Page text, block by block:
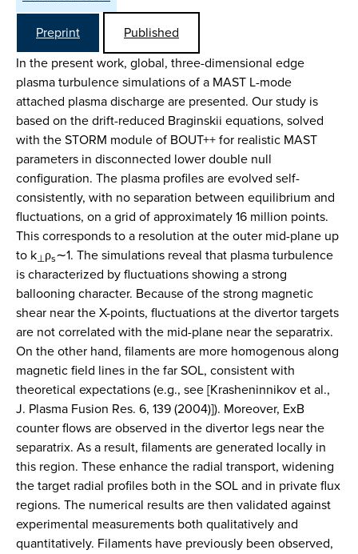
Preprint
Published
In the present work, global, three-dimensional edge
plasma turbulence simulations of a MAST L-mode
attached plasma discharge are presented. Our study is
based on the drift-reduced Braginskii equations, solved
with the STORM module of BOUT++ for realistic MAST
parameters in disconnected lower double null
configuration. The plasma profiles are evolved self-
consistently, with no separation between equilibrium and
fluctuations, on a grid of approximately 16 million points.
This corresponds to a resolution at the outer mid-plane up
to k⊥ρs∼1. The simulations reveal that plasma turbulence
is characterized by fluctuations showing a strong
ballooning character. Because of the strong magnetic
shear near the X-points, fluctuations at the divertor targets
are not correlated with the mid-plane near the separatrix.
On the other hand, filaments are more homogenous along
magnetic field lines in the far SOL, consistent with
theoretical expectations (e.g., see [Krasheninnikov et al.,
J. Plasma Fusion Res. 6, 139 (2004)]). Moreover, ExB
counter flows are observed in the divertor legs near the
separatrix. As a result, filaments are generated locally in
this region. These enhance the radial transport, widening
the target radial profiles both in the SOL and in private flux
regions. The numerical results are then validated against
experimental measurements both qualitatively and
quantitatively. Filaments have previously been observed,